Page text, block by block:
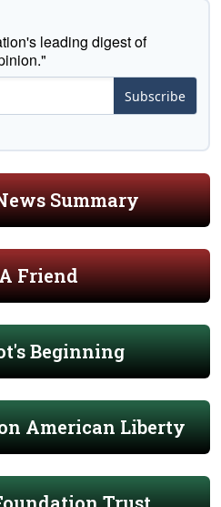
leading digest of
Subscribe
Summary
Friend
Beginning
American Liberty